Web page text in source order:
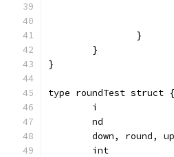
		}
	}
}
type roundTest struct {
i
nd
down, round,
int